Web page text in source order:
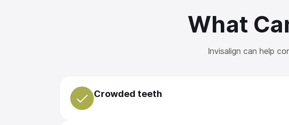
What
Invisalign can help
Crowded teeth